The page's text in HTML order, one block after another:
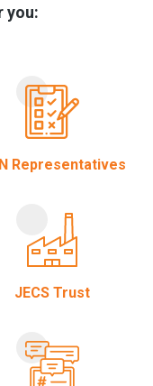
you:
Representatives
JECS Trust